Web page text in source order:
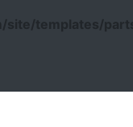
site/templates/